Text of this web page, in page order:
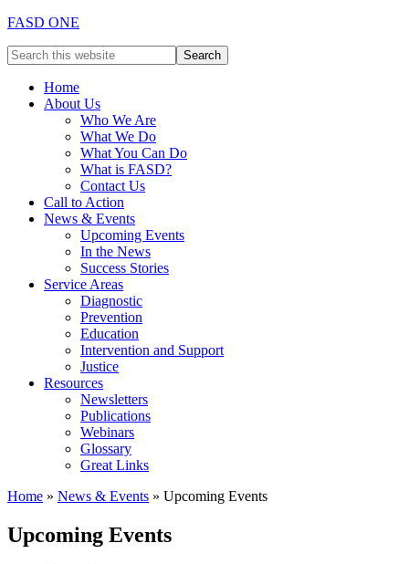
FASD ONE
Home
About Us
Who We Are
What We Do
What You Can Do
What is FASD?
Contact Us
Call to Action
News & Events
Upcoming Events
In the News
Success Stories
Service Areas
Diagnostic
Prevention
Education
Intervention and Support
Justice
Resources
Newsletters
Publications
Webinars
Glossary
Great Links
Home » News & Events » Upcoming Events
Upcoming Events